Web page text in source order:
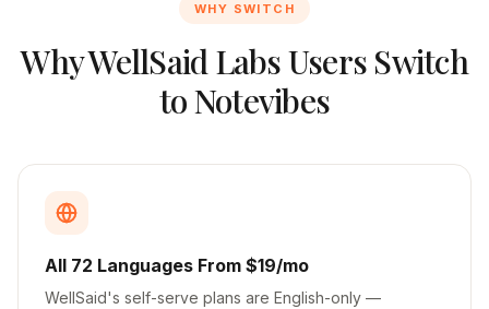
WHY SWITCH
Why WellSaid Labs Users Switch
to Notevibes
All 72 Languages From $19/mo
WellSaid's self-serve plans are English-only —